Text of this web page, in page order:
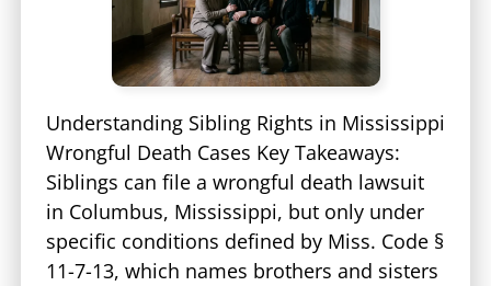
Understanding Sibling Rights in Mississippi
Wrongful Death Cases Key Takeaways:
Siblings can file a wrongful death lawsuit
in Columbus, Mississippi, but only under
specific conditions defined by Miss. Code §
11-7-13, which names brothers and sisters